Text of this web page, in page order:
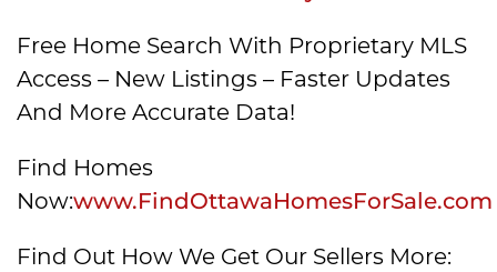
Free Home Search With Proprietary MLS
Access – New Listings – Faster Updates
And More Accurate Data!
Find Homes
Now:www.FindOttawaHomesForSale.com
Find Out How We Get Our Sellers More: